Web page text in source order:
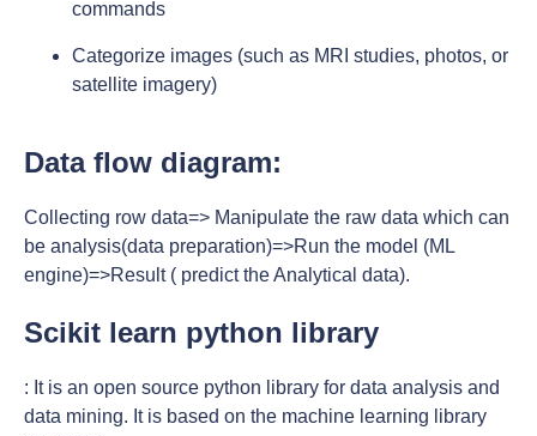
commands
Categorize images (such as MRI studies, photos, or
satellite imagery)
Data flow diagram:
Collecting row data=> Manipulate the raw data which can
be analysis(data preparation)=>Run the model (ML
engine)=>Result ( predict the Analytical data).
Scikit learn python library
: It is an open source python library for data analysis and
data mining. It is based on the machine learning library